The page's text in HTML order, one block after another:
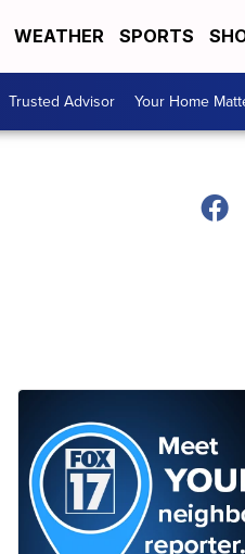
WEATHER SPORTS
Trusted Advisor Your Home